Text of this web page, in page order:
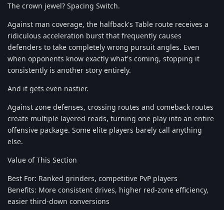
The crown jewel? Spacing Switch.
Against man coverage, the halfback's Table route receives a
ridiculous acceleration burst that frequently causes
defenders to take completely wrong pursuit angles. Even
when opponents know exactly what's coming, stopping it
consistently is another story entirely.
And it gets even nastier.
Against zone defenses, crossing routes and comeback routes
create multiple layered reads, turning one play into an entire
offensive package. Some elite players barely call anything
else.
Value of This Section
Best For: Ranked grinders, competitive PvP players
Benefits: More consistent drives, higher red-zone efficiency,
easier third-down conversions